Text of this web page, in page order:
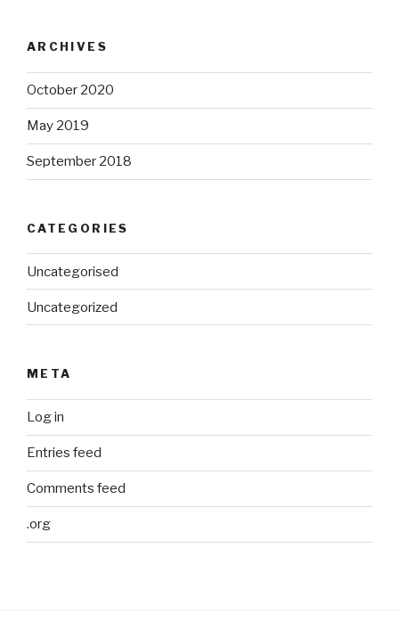
ARCHIVES
October 2020
May 2019
September 2018
CATEGORIES
Uncategorised
Uncategorized
META
Log in
Entries feed
Comments feed
.org